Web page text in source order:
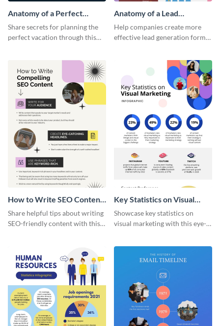
Anatomy of a Perfect
Vacation - Infographic
Share secrets for planning the
perfect vacation through this
Anatomy of a Lead
Generation - Infographic
Help companies create more
effective lead generation forms
How to Write SEO Content
Infographic
Share helpful tips about writing
SEO-friendly content with this
Key Statistics on Visual
Marketing Infographic
Showcase key statistics on
visual marketing with this eye-